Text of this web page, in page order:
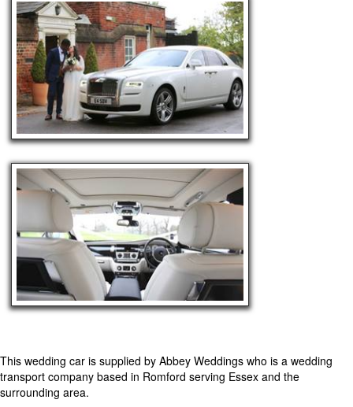
This wedding car is supplied by Abbey Weddings who is a wedding
transport company based in Romford serving Essex and the
surrounding area.